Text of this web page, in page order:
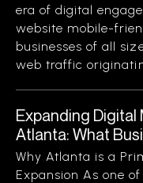
era of digital
website mobile-
businesses of all
web traffic
Expanding Digital
Atlanta: What
Why Atlanta is a
Expansion As one